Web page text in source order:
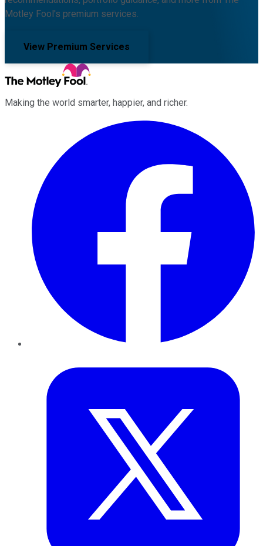
Motley Fool's premium services.
View Premium Services
Making the world smarter, happier, and richer.